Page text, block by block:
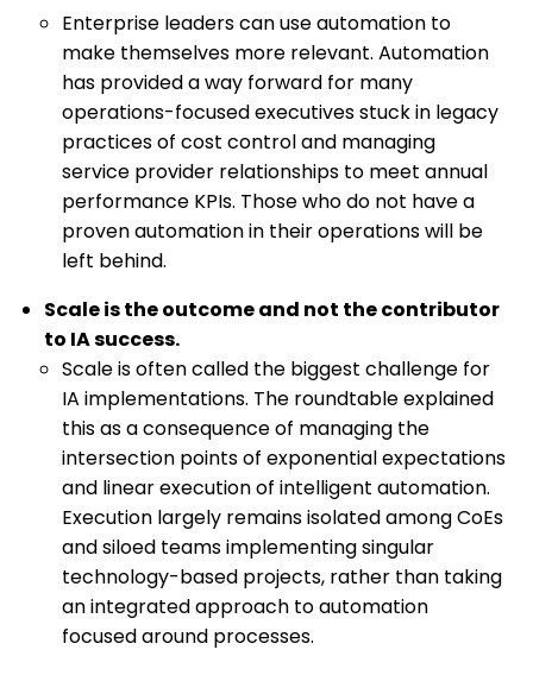
Enterprise leaders can use automation to
make themselves more relevant. Automation
has provided a way forward for many
operations-focused executives stuck in legacy
practices of cost control and managing
service provider relationships to meet annual
performance KPIs. Those who do not have a
proven automation in their operations will be
left behind.
Scale is the outcome and not the contributor
to IA success.
Scale is often called the biggest challenge for
IA implementations. The roundtable explained
this as a consequence of managing the
intersection points of exponential expectations
and linear execution of intelligent automation.
Execution largely remains isolated among CoEs
and siloed teams implementing singular
technology-based projects, rather than taking
an integrated approach to automation
focused around processes.